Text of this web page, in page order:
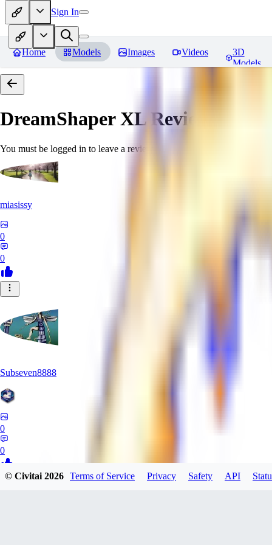
Sign In
Home Models Images Videos
3D
Models
DreamShaper XLReviews
You must be logged in to leave a review
miasissy
0
0
Subseven8888
0
0
© Civitai2026 Terms of Service Privacy Safety API